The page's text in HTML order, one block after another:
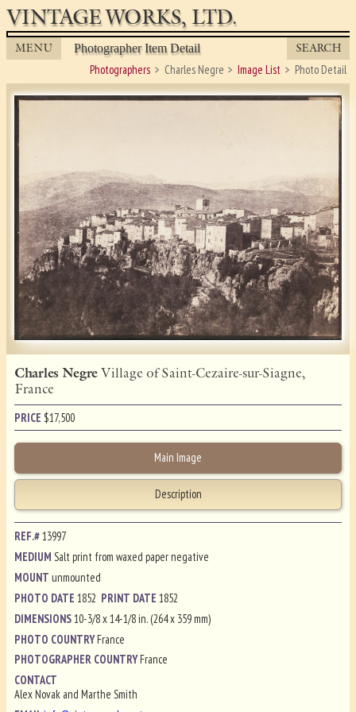
VINTAGE WORKS, LTD.
MENU Photographer Item Detail SEARCH
Photographers Charles Negre Image List Photo Detail
Charles NegreVillage of Saint-Cezaire-sur-Siagne,
France
PRICE $17,500
Main Image
Description
REF.#13997
MEDIUMSalt print from waxed paper negative
MOUNTunmounted
PHOTO DATE1852 PRINT DATE1852
DIMENSIONS10-3/8 x 14-1/8 in. (264 x 359 mm)
PHOTO COUNTRYFrance
PHOTOGRAPHER COUNTRYFrance
CONTACT
Alex Novak and Marthe Smith